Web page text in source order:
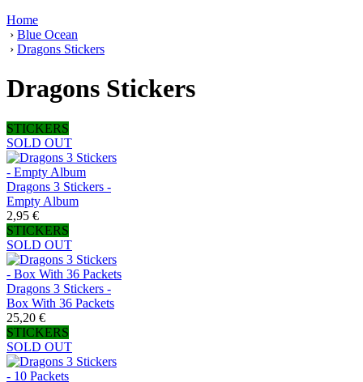
Home
› Blue Ocean
› Dragons Stickers
Dragons Stickers
STICKERS
SOLD OUT
Dragons 3 Stickers -
Empty Album
2,95 €
STICKERS
SOLD OUT
Dragons 3 Stickers -
Box With 36 Packets
25,20 €
STICKERS
SOLD OUT